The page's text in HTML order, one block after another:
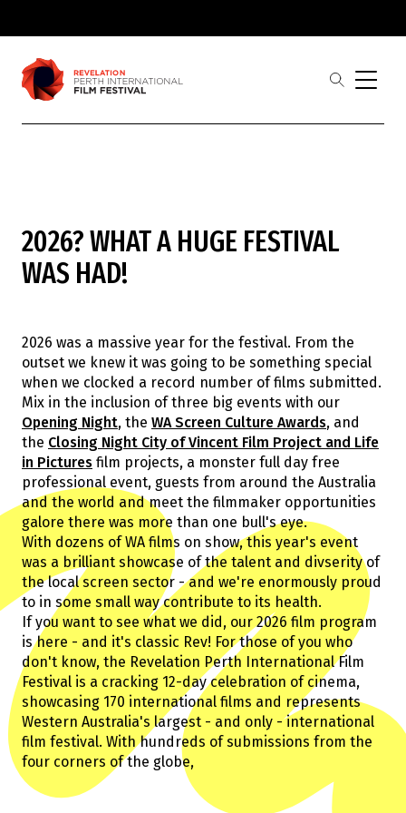
content
Judges
Award Partners
2026 Program
2026 Industrial Revelations Professional
Development
Guests
About Us
Staff & Associates
Board
Ambassadors
Tickets & Venues
Media Accreditation
Volunteer
Partner
Our Partners
Ambassadors
Donate
Become a Member
Partner With Us
Current Partners
WA Screen Culture Award Partners
open
search
Revelation
Film
Festival
2026? WHAT A HUGE FESTIVAL
WAS HAD!
2026 was a massive year for the festival. From the
outset we knew it was going to be something special
when we clocked a record number of films submitted.
Mix in the inclusion of three big events with our
Opening Night, the WA Screen Culture Awards, and
the Closing Night City of Vincent Film Project and Life
in Pictures film projects, a monster full day free
professional event, guests from around the Australia
and the world and meet the filmmaker opportunities
galore there was more than one bull's eye.
With dozens of WA films on show, this year's event
was a brilliant showcase of the talent and divserity of
the local screen sector - and we're enormously proud
to in some small way contribute to its health.
If you want to see what we did, our 2026 film program
is here - and it's classic Rev! For those of you who
don't know, the Revelation Perth International Film
Festival is a cracking 12-day celebration of cinema,
showcasing 170 international films and represents
Western Australia's largest - and only - international
film festival. With hundreds of submissions from the
four corners of the globe,